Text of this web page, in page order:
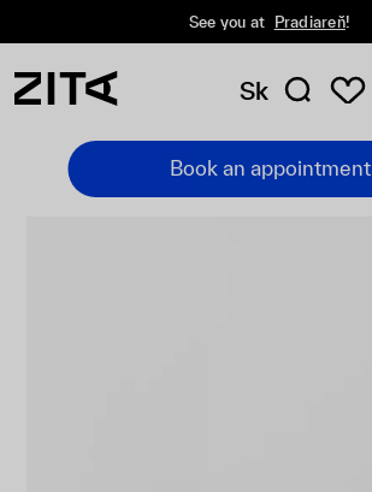
See you at Pradiareň!
Sk
Book an appointment